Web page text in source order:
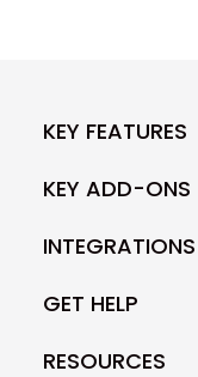
KEY FEATURES
KEY ADD-ONS
INTEGRATIONS
GET HELP
RESOURCES